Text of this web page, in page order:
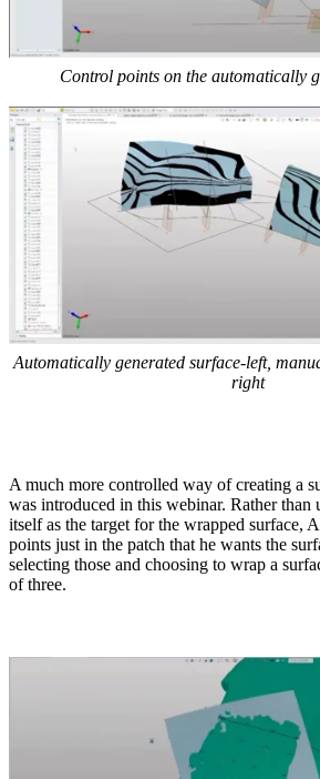
Control points on the automatically
Automatically generated surface-left,
right
A much more controlled way of creating a
was introduced in this webinar. Rather than
itself as the target for the wrapped surface,
points just in the patch that he wants the
selecting those and choosing to wrap a
of three.